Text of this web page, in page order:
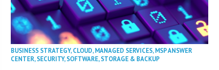
BUSINESS STRATEGY,CLOUD,MANAGED SERVICES,MSP ANSWER
CENTER,SECURITY,SOFTWARE,STORAGE & BACKUP